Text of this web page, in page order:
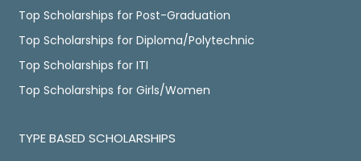
Top Scholarships for Post-Graduation
Top Scholarships for Diploma/Polytechnic
Top Scholarships for ITI
Top Scholarships for Girls/Women
TYPE BASED SCHOLARSHIPS